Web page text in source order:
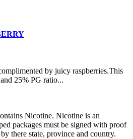
by juicy raspberries.This
25% PG ratio...
Nicotine. Nicotine is an
packages must be signed with proof
there state, province and country.